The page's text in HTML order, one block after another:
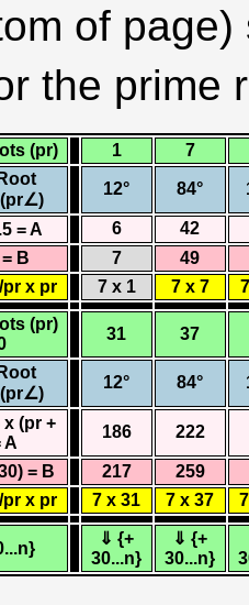
of
the prime
(pr) 1
7
12° 84°
= A 6
42
B
7
49
pr x pr
7 x 1 7 x 7
(pr)
31 37
12° 84°
(pr +
A
186 222
= B 217 259
pr x pr
7 x 31 7 x 37
⇓ {+
30...n}
⇓ {+
30...n}